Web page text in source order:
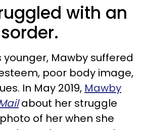
with an
younger, Mawby suffered
poor body image,
In May 2019, Mawby
about her struggle
of her when she